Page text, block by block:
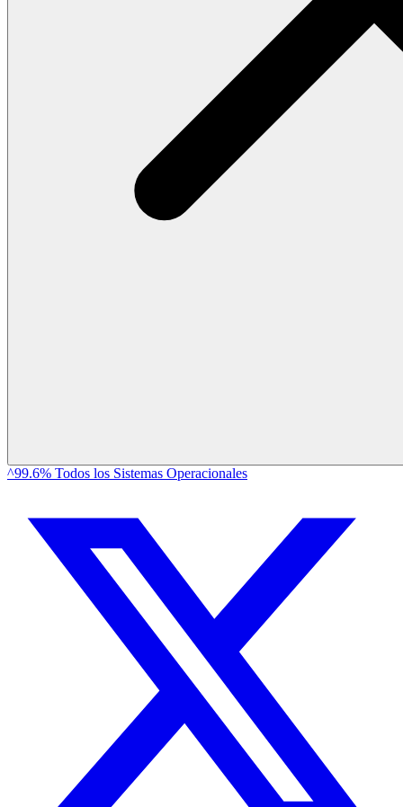
^99.6% Todos los Sistemas Operacionales